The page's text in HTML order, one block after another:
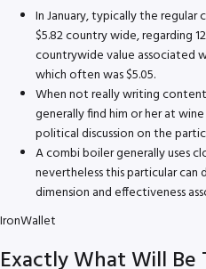
In January, typically the regular
$5.82 country wide, regarding
countrywide value associated
which often was $5.05.
When not really writing
generally find him or her at
political discussion on the
A combi boiler generally uses
nevertheless this particular
dimension and effectiveness
IronWallet
Exactly What Will Be